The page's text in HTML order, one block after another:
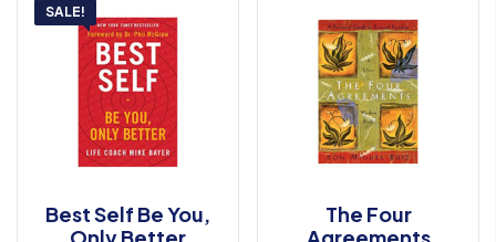
SALE!
Best Self Be You,
Only Better
The Four
Agreements